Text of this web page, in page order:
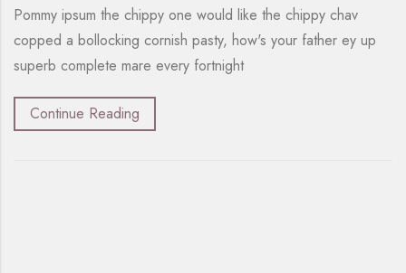
Pommy ipsum the chippy one would like the chippy chav
copped a bollocking cornish pasty, how's your father ey up
superb complete mare every fortnight
Continue Reading